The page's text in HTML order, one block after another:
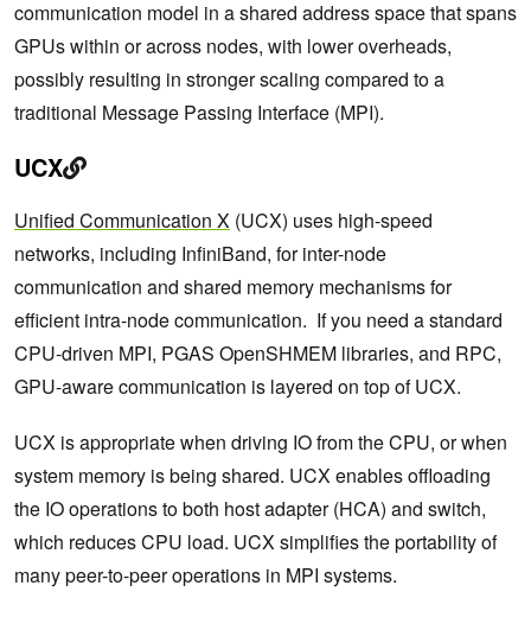
communication model in a shared address space that spans
GPUs within or across nodes, with lower overheads,
possibly resulting in stronger scaling compared to a
traditional Message Passing Interface (MPI).
UCX
Unified Communication X (UCX) uses high-speed
networks, including InfiniBand, for inter-node
communication and shared memory mechanisms for
efficient intra-node communication. If you need a standard
CPU-driven MPI, PGAS OpenSHMEM libraries, and RPC,
GPU-aware communication is layered on top of UCX.
UCX is appropriate when driving IO from the CPU, or when
system memory is being shared. UCX enables offloading
the IO operations to both host adapter (HCA) and switch,
which reduces CPU load. UCX simplifies the portability of
many peer-to-peer operations in MPI systems.